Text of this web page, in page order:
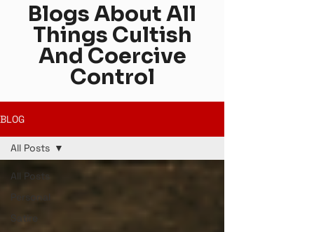
Blogs About All
Things Cultish
And Coercive
Control
BLOG
All Posts
Personal
Satire
All Posts